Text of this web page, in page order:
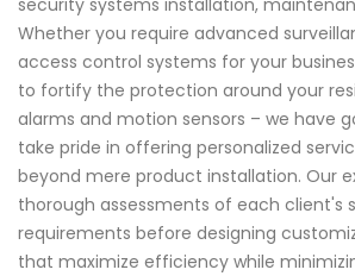
security systems installation,
Whether you require advanced
access control systems for your
to fortify the protection around your
alarms and motion sensors – we have
take pride in offering personalized
beyond mere product installation. Our
thorough assessments of each client's
requirements before designing
that maximize efficiency while